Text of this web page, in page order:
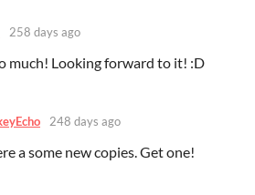
258 days ago
much! Looking forward to it! :D
248 days ago
a some new copies. Get one!